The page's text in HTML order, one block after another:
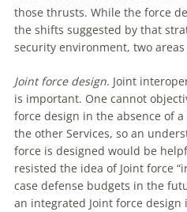
those thrusts. While the force
the shifts suggested by that
security environment, two
Joint force design. Joint
is important. One cannot
force design in the absence of
the other Services, so an
force is designed would be
resisted the idea of Joint force
case defense budgets in the
an integrated Joint force